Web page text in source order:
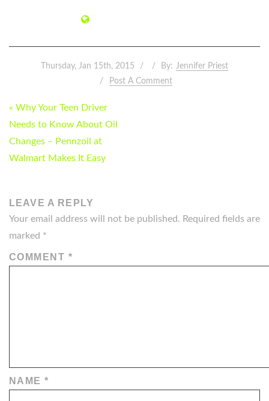
Thursday, Jan 15th, 2015 By: Jennifer Priest
Post A Comment
POST
NAVIGATION
« Why Your Teen Driver
Needs to Know About Oil
Changes – Pennzoil at
Walmart Makes It Easy
LEAVE A REPLY
Your email address will not be published. Required fields are
marked *
COMMENT *
NAME*